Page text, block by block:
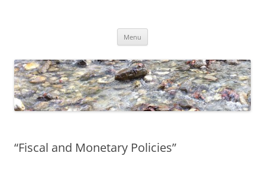
Menu
“Fiscal and Monetary Policies”